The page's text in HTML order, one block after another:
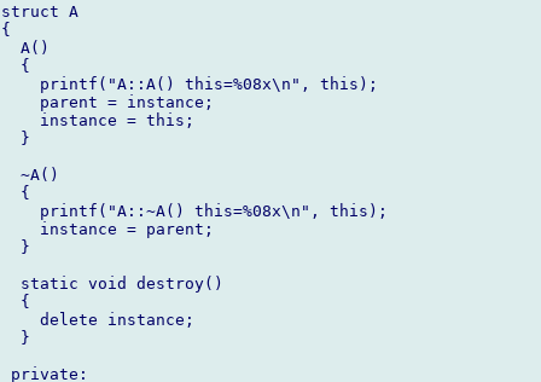
struct A
{
  A()
  {
    printf("A::A() this=%08x\n", this);
    parent = instance;
    instance = this;
  }
  ~A()
  {
    printf("A::~A() this=%08x\n", this);
    instance = parent;
  }
  static void destroy()
  {
    delete instance;
  }
private: